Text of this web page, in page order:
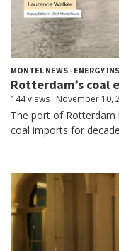
MONTEL NEWS - ENERGY
Rotterdam’s coal
144 views November 10,
The port of Rotterdam
coal imports for